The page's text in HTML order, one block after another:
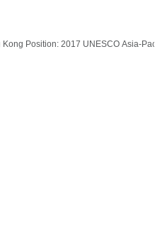
Position: 2017 UNESCO Asia-